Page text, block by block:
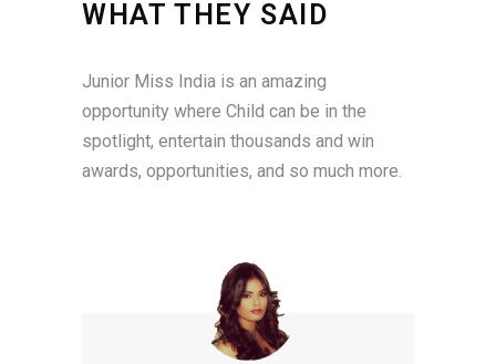
WHAT THEY SAID
Junior Miss India is an amazing
opportunity where Child can be in the
spotlight, entertain thousands and win
awards, opportunities, and so much more.